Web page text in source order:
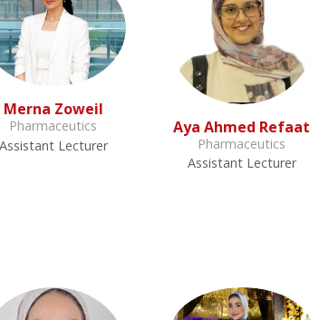
Merna Zoweil
Pharmaceutics
Assistant Lecturer
Aya Ahmed Refaat
Pharmaceutics
Assistant Lecturer